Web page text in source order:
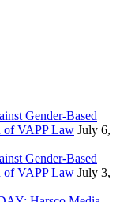
Gender-Based
of VAPP Law July 6,
Gender-Based
of VAPP Law July 3,